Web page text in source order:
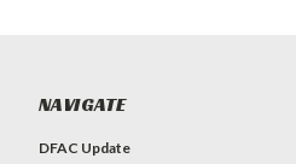
NAVIGATE
DFAC Update